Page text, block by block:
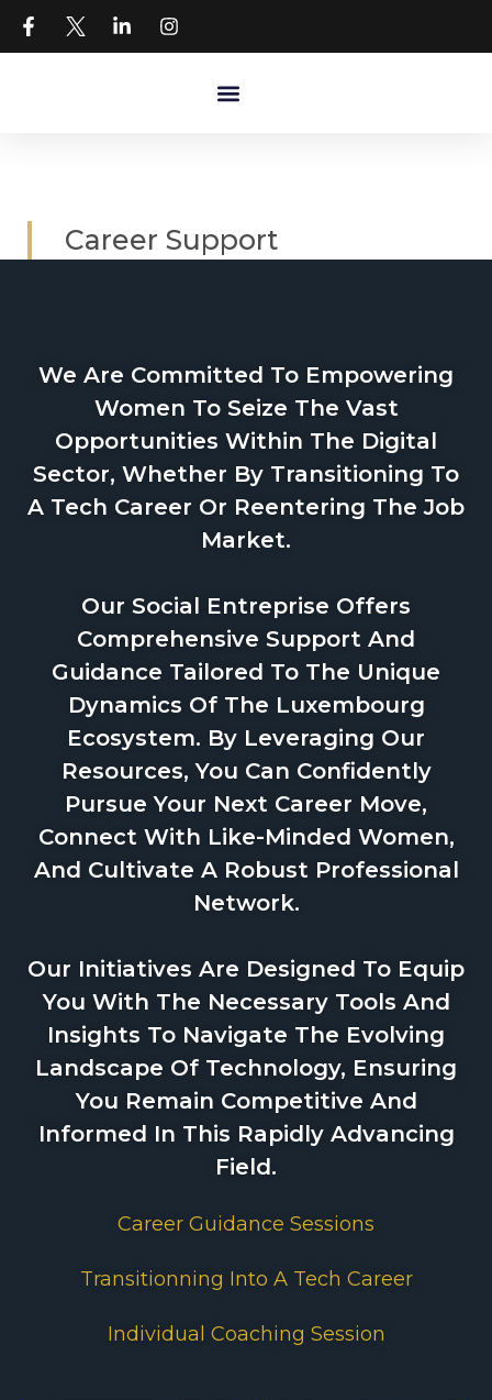
Career Support
We Are Committed To Empowering
Women To Seize The Vast
Opportunities Within The Digital
Sector, Whether By Transitioning To
A Tech Career Or Reentering The Job
Market.
Our Social Entreprise Offers
Comprehensive Support And
Guidance Tailored To The Unique
Dynamics Of The Luxembourg
Ecosystem. By Leveraging Our
Resources, You Can Confidently
Pursue Your Next Career Move,
Connect With Like-Minded Women,
And Cultivate A Robust Professional
Network.
Our Initiatives Are Designed To Equip
You With The Necessary Tools And
Insights To Navigate The Evolving
Landscape Of Technology, Ensuring
You Remain Competitive And
Informed In This Rapidly Advancing
Field.
Career Guidance Sessions
Transitionning Into A Tech Career
Individual Coaching Session